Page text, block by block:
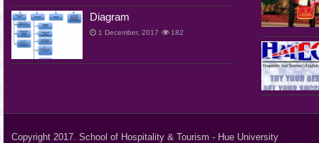
Diagram
1 December, 2017 182
Copyright 2017. School of Hospitality & Tourism - Hue University